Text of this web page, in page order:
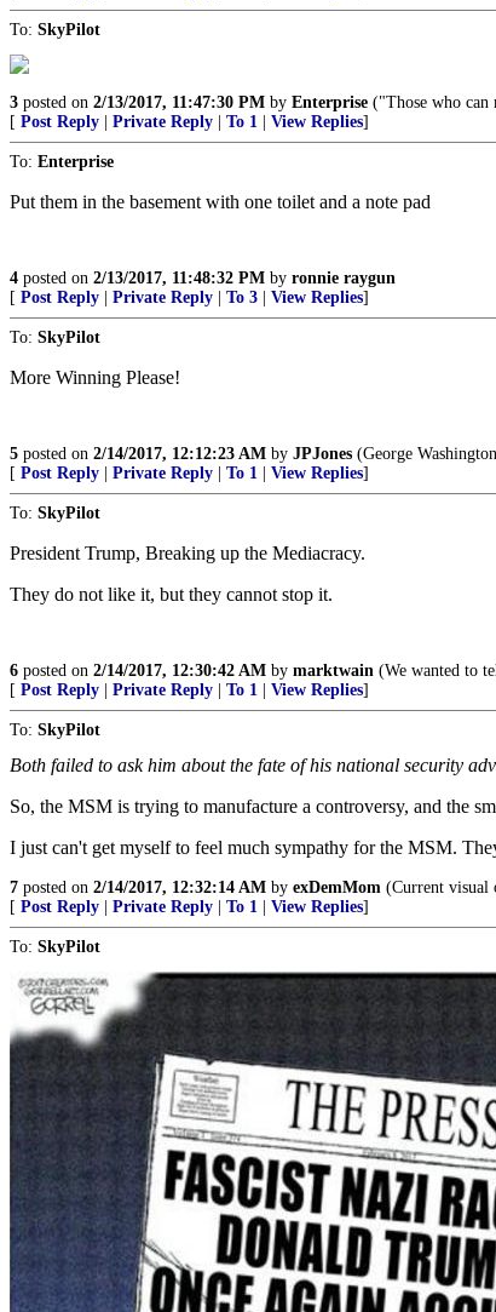
To: SkyPilot
3 posted on 2/13/2017, 11:47:30 PM by Enterprise ("Those who can
[ Post Reply Private Reply To 1 View Replies]
To: Enterprise
Put them in the basement with one toilet and a note pad
4 posted on 2/13/2017, 11:48:32 PM by ronnie raygun
[ Post Reply Private Reply To 3 View Replies]
To: SkyPilot
More Winning Please!
5 posted on 2/14/2017, 12:12:23 AM by JPJones (George
[ Post Reply Private Reply To 1 View Replies]
To: SkyPilot
President Trump, Breaking up the Mediacracy.
They do not like it, but they cannot stop it.
6 posted on 2/14/2017, 12:30:42 AM by marktwain (We wanted to
[ Post Reply Private Reply To 1 View Replies]
To: SkyPilot
Both failed to ask him about the fate of his national security
So, the MSM is trying to manufacture a controversy, and the
I just can't get myself to feel much sympathy for the MSM.
7 posted on 2/14/2017, 12:32:14 AM by exDemMom (Current visual
[ Post Reply Private Reply To 1 View Replies]
To: SkyPilot